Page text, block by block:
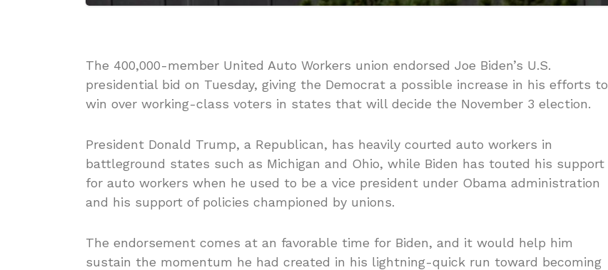
The 400,000-member United Auto Workers union endorsed Joe Biden’s U.S.
presidential bid on Tuesday, giving the Democrat a possible increase in his efforts to
win over working-class voters in states that will decide the November 3 election.
President Donald Trump, a Republican, has heavily courted auto workers in
battleground states such as Michigan and Ohio, while Biden has touted his support
for auto workers when he used to be a vice president under Obama administration
and his support of policies championed by unions.
The endorsement comes at an favorable time for Biden, and it would help him
sustain the momentum he had created in his lightning-quick run toward becoming